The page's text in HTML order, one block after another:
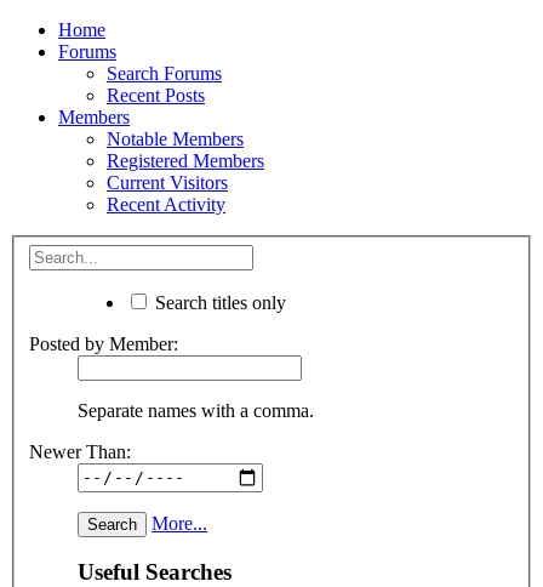
Home
Forums
Search Forums
Recent Posts
Members
Notable Members
Registered Members
Current Visitors
Recent Activity
Search titles only
Posted by Member:
Separate names with a comma.
Newer Than:
More...
Useful Searches